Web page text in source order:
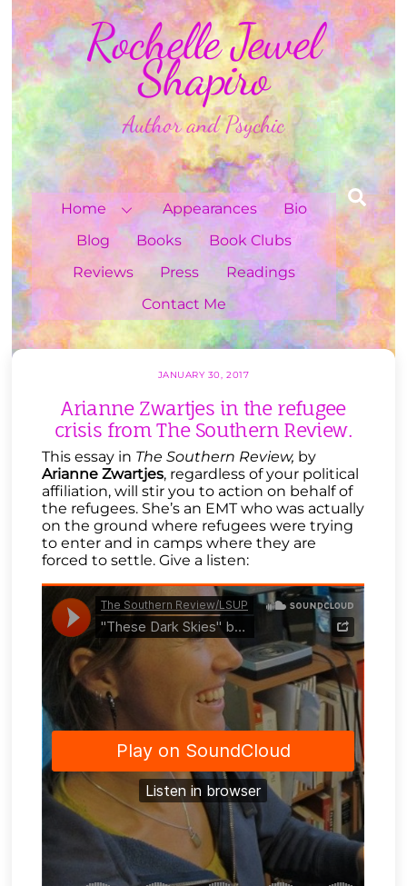
Skip
to
content
Rochelle Jewel
Shapiro
Author and Psychic
Home Appearances
Bio
Blog
Books
Book Clubs
Reviews
Press
Readings
Contact Me
JANUARY 30, 2017
Arianne Zwartjes in the refugee
crisis from The Southern Review.
This essay in The Southern Review, by
Arianne Zwartjes, regardless of your political
affiliation, will stir you to action on behalf of
the refugees. She’s an EMT who was actually
on the ground where refugees were trying
to enter and in camps where they are
forced to settle. Give a listen: